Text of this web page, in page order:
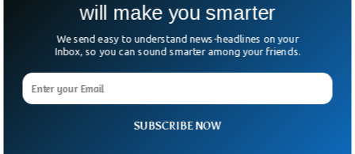
Doctor Uses Robotic Tech To Remove Cancer
From Angolan Patient 7,000 Miles Away
How far can technology go to save a life? About 7,000
miles, apparently. In a medical first for both Africa and the
world, a cancer
SUBSCRIBE NOW
will make you smarter
We send easy to understand news-headlines on your
Inbox, so you can sound smarter among your friends.